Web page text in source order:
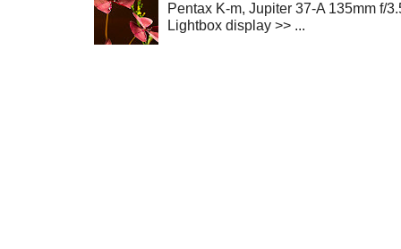
Pentax K-m, Jupiter 37-A 135mm f/
Lightbox display >> ...